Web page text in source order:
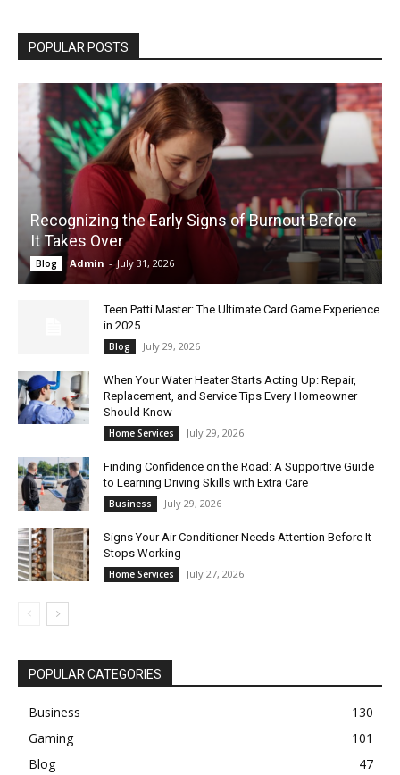
POPULAR POSTS
Recognizing the Early Signs of Burnout Before
It Takes Over
Blog Admin - July 31, 2026
Teen Patti Master: The Ultimate Card Game Experience
in 2025
Blog July 29, 2026
When Your Water Heater Starts Acting Up: Repair,
Replacement, and Service Tips Every Homeowner
Should Know
Home Services July 29, 2026
Finding Confidence on the Road: A Supportive Guide
to Learning Driving Skills with Extra Care
Business July 29, 2026
Signs Your Air Conditioner Needs Attention Before It
Stops Working
Home Services July 27, 2026
POPULAR CATEGORIES
Business
130
Gaming
101
Blog
47